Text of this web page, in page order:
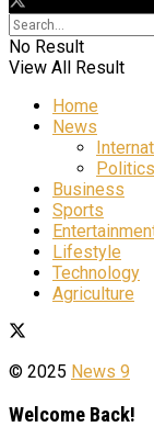
No Result
View All Result
Home
News
Politics
Business
Sports
Lifestyle
Technology
Agriculture
© 2025 News 9
Welcome Back!